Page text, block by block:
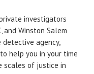
investigators
and Winston Salem
agency,
help you in your time
scales of justice in